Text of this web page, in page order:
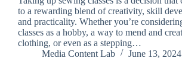
to a rewarding blend of creativity, skill
and practicality. Whether you’re
classes as a hobby, a way to mend and
clothing, or even as a stepping…
Media Content Lab
June 13, 2024